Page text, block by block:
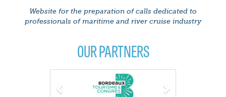
Website for the preparation of calls dedicated to
professionals of maritime and river cruise industry
OUR PARTNERS